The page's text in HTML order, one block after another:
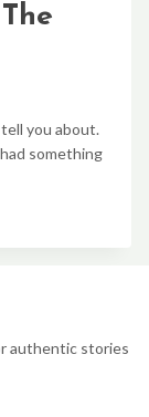
you about.
something
authentic stories